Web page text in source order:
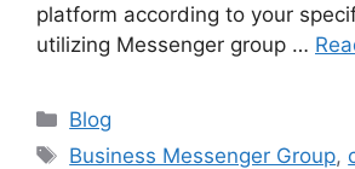
platform according to your
utilizing Messenger group …
Categories
Blog
Tags
Business Messenger Group,